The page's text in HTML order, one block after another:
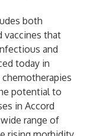
both
vaccines that
and
today in
potential to
in Accord
range of